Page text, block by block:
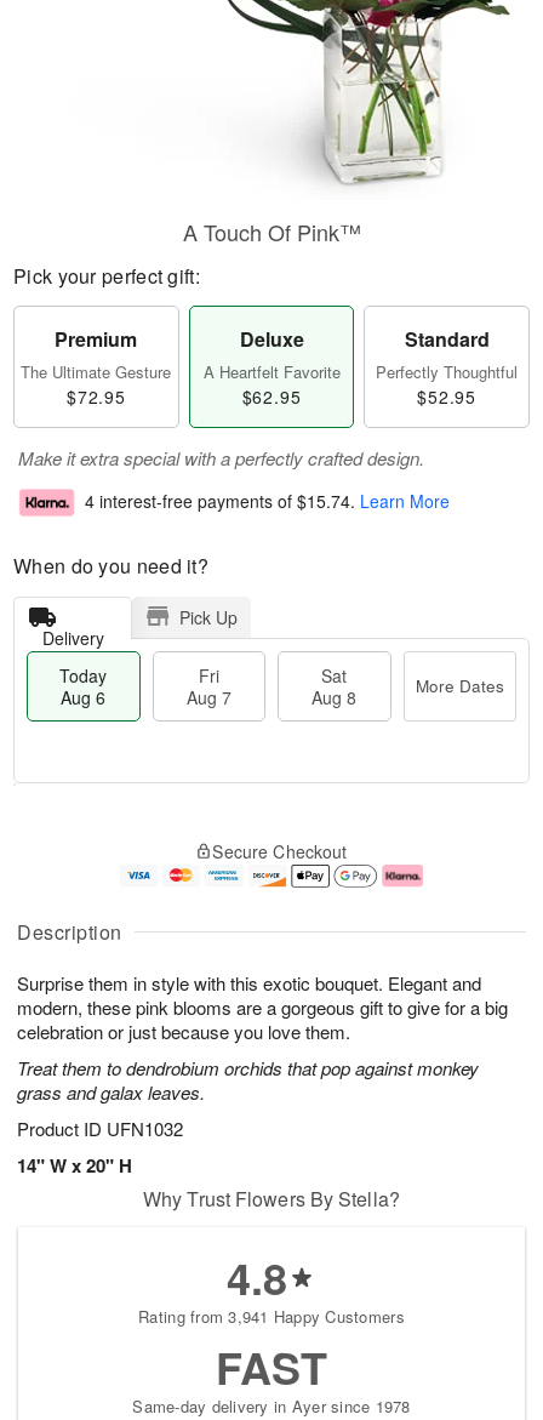
Description
Surprise them in style with this exotic bouquet. Elegant and
modern, these pink blooms are a gorgeous gift to give for a big
celebration or just because you love them.
Treat them to dendrobium orchids that pop against monkey
grass and galax leaves.
Product ID UFN1032
14" W x 20" H
A Touch Of Pink™
Pick your perfect gift:
Premium
The Ultimate Gesture
$72.95
Deluxe
A Heartfelt Favorite
$62.95
Standard
Perfectly Thoughtful
$52.95
Make it extra special with a perfectly crafted design.
4 interest-free payments of $15.74. Learn More
When do you need it?
Delivery
Pick Up
Today
Aug 6
Fri
Aug 7
Sat
Aug 8
More Dates
A
u
6
g
g
e
s
Secure Checkout
Why Trust Flowers By Stella?
4.8
Rating from 3,941 Happy Customers
FAST
Same-day delivery in Ayer since 1978